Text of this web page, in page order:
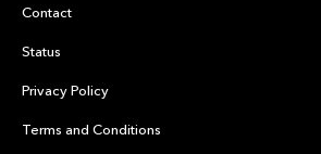
Contact
Status
Privacy Policy
Terms and Conditions